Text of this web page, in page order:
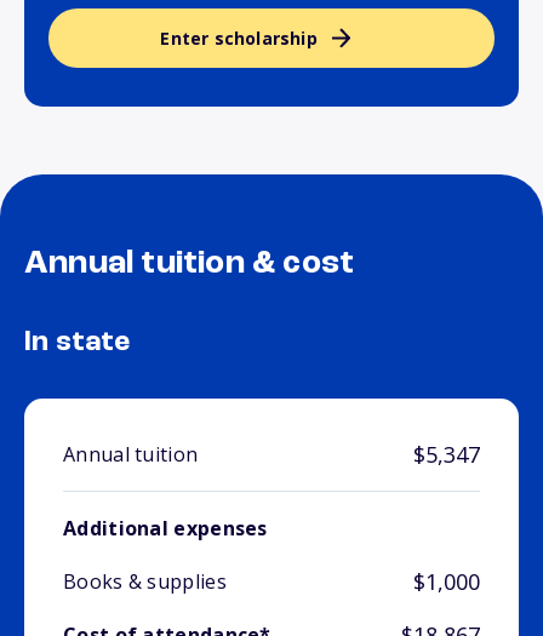
Enter scholarship
Annual tuition & cost
In state
Annual tuition $5,347
Additional expenses
Books & supplies
$1,000